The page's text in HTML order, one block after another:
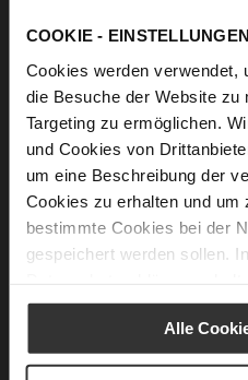
COOKIE - EINSTELLUNGEN
Cookies werden verwendet,
die Besuche der Website zu
Targeting zu ermöglichen.
und Cookies von
um eine Beschreibung der
Cookies zu erhalten und um
bestimmte Cookies bei der
gespeichert werden sollen.
Alle